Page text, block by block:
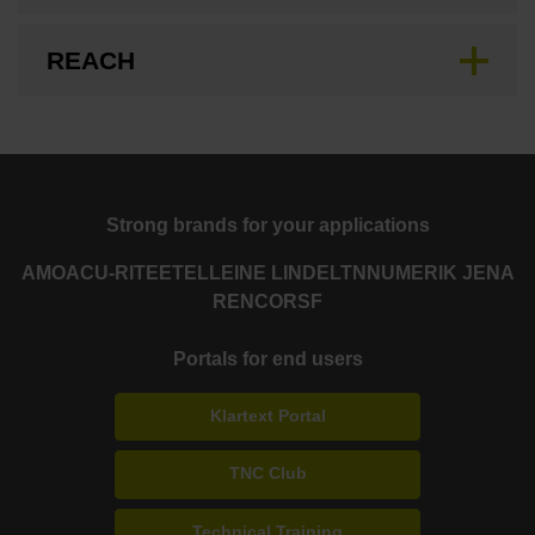
REACH
Strong brands for your applications
AMOACU-RITE ETEL LEINE LINDE LTN NUMERIK JENA
RENCORSF
Portals for end users
Klartext Portal
TNC Club